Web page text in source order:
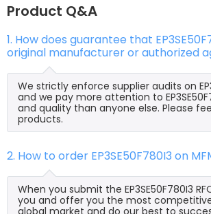
Product Q&A
1. How does guarantee that
original manufacturer or authorized
We strictly enforce supplier audits on
and we pay more attention to
and quality than anyone else. Please
products.
2. How to order EP3SE50F780I3 on
When you submit the EP3SE50F780I3
you and offer you the most
global market and do our best to